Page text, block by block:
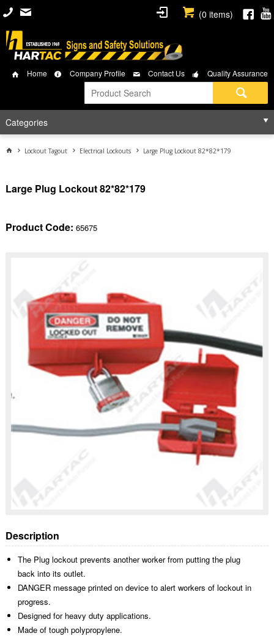
(0 items)
Home Company Profile Contact Us Quality Assurance
Categories
Lockout Tagout Electrical Lockouts Large Plug Lockout 82*82*179
Large Plug Lockout 82*82*179
Product Code: 65675
Description
The Plug lockout prevents another worker from putting the plug
back into its outlet.
DANGER message printed on device to alert workers of lockout in
progress.
Designed for heavy duty applications.
Made of tough polypropylene.